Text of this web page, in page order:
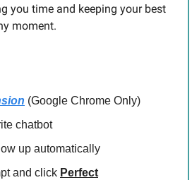
you time and keeping your best
moment.
(Google Chrome Only)
chatbot
up automatically
and click Perfect